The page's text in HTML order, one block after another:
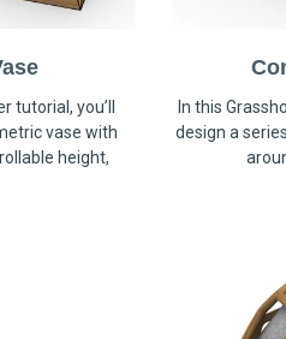
tutorial, you’ll
vase with
height,
In this
design a